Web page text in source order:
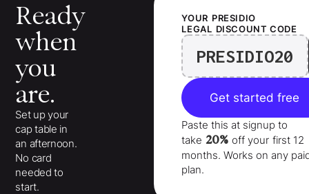
Ready
when
you
are.
Set up your
cap table in
an afternoon.
No card
needed to
start.
YOUR PRESIDIO
LEGAL DISCOUNT CODE
PRESIDIO20
Get started free
Paste this at signup to
take 20% off your first 12
months. Works on any
plan.